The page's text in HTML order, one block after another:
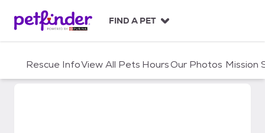
c
FIND A PET
Rescue InfoView All Pets HoursOur Photos Mission